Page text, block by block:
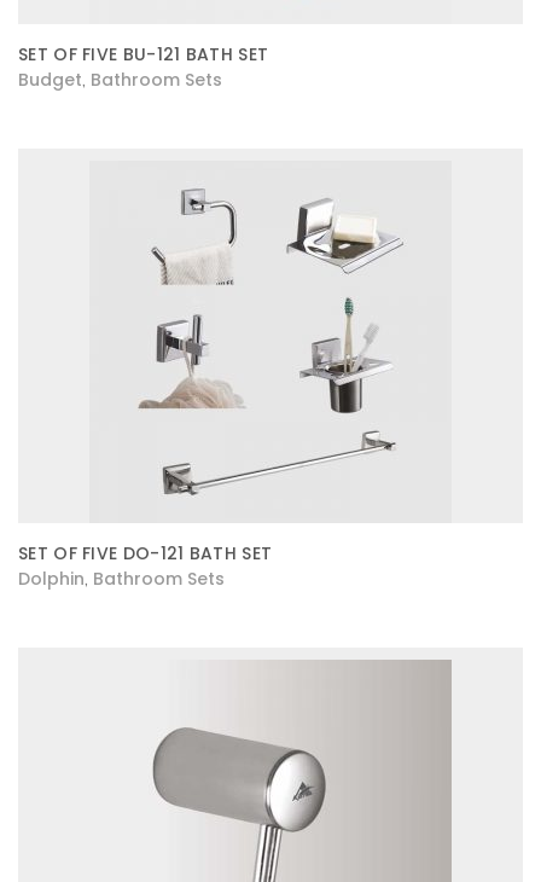
SET OF FIVE BU-121 BATH SET
Budget Bathroom Sets
SET OF FIVE DO-121 BATH SET
Dolphin Bathroom Sets